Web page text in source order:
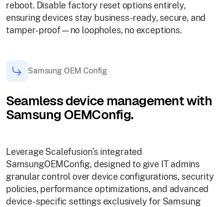
reboot. Disable factory reset options entirely,
ensuring devices stay business-ready, secure, and
tamper-proof—no loopholes, no exceptions.
Samsung OEM Config
Seamless device management with
Samsung OEMConfig.
Leverage Scalefusion’s integrated
SamsungOEMConfig, designed to give IT admins
granular control over device configurations, security
policies, performance optimizations, and advanced
device-specific settings exclusively for Samsung